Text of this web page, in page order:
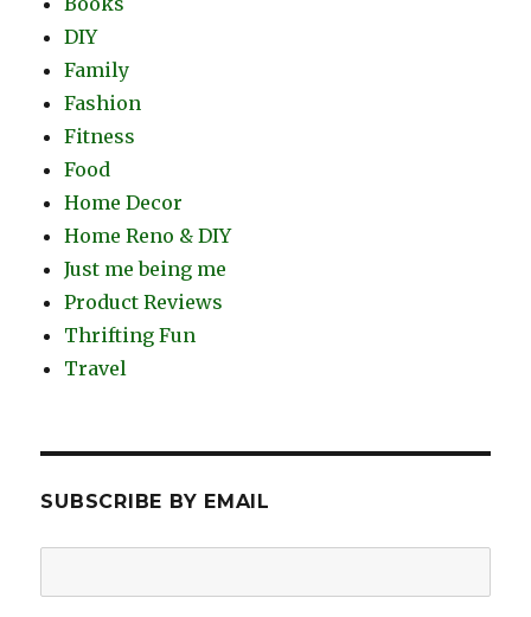
DIY
Family
Fashion
Fitness
Food
Home Decor
Home Reno & DIY
Just me being me
Product Reviews
Thrifting Fun
Travel
SUBSCRIBE BY EMAIL
Address: